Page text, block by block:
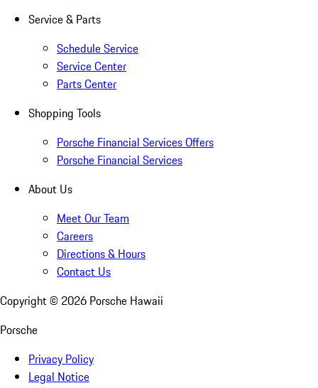
Service & Parts
Schedule Service
Service Center
Parts Center
Shopping Tools
Porsche Financial Services Offers
Porsche Financial Services
About Us
Meet Our Team
Careers
Directions & Hours
Contact Us
Copyright © 2026 Porsche Hawaii
Porsche
Privacy Policy
Legal Notice